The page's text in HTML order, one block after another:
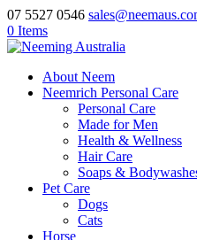
07 5527 0546
0 Items
About Neem
Neemrich Personal Care
Personal Care
Made for Men
Health & Wellness
Hair Care
Soaps &
Pet Care
Dogs
Cats
Horse